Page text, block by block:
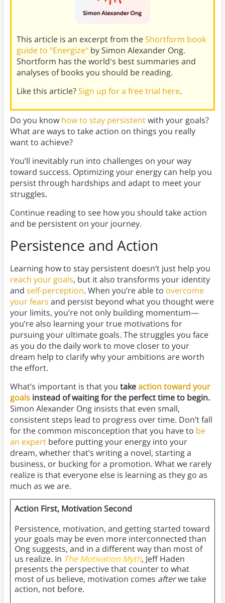
This article is an excerpt from theShortform book
guide to "Energize"by Simon Alexander Ong.
Shortform has the world's best summaries and
analyses of books you should be reading.
Like this article?Sign up for a free trial here.
Do you know how to stay persistentwith your goals?
What are ways to take action on things you really
want to achieve?
You’ll inevitably run into challenges on your way
toward success. Optimizing your energy can help you
persist through hardships and adapt to meet your
struggles.
Continue reading to see how you should take action
and be persistent on your journey.
Persistence and Action
Learning how to stay persistent doesn’t just help you
reach your goals, but it also transforms your identity
and self-perception. When you’re able to overcome
your fears and persist beyond what you thought were
your limits, you’re not only building momentum—
you’re also learning your true motivations for
pursuing your ultimate goals. The struggles you face
as you do the daily work to move closer to your
dream help to clarify why your ambitions are worth
the effort.
What’s important is that you takeaction toward your
goalsinstead of waiting for the perfect time to begin.
Simon Alexander Ong insists that even small,
consistent steps lead to progress over time. Don’t fall
for the common misconception that you have to be
an expertbefore putting your energy into your
dream, whether that’s writing a novel, starting a
business, or bucking for a promotion. What we rarely
realize is that everyone else is learning as they go as
much as we are.
Action First, Motivation Second
Persistence, motivation, and getting started toward
your goals may be even more interconnected than
Ong suggests, and in a different way than most of
us realize. In The Motivation Myth, Jeff Haden
presents the perspective that counter to what
most of us believe, motivation comes afterwe take
action, not before.